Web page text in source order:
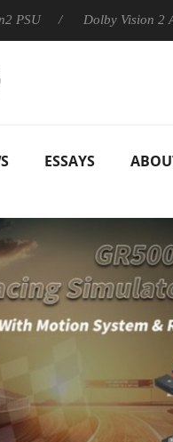
Dolby Vision 2 Arrives,
ESSAYS